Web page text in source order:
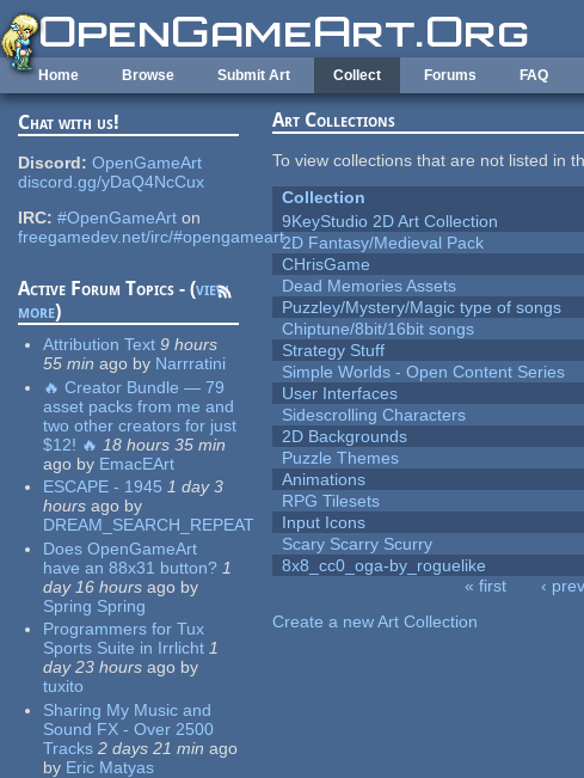
Skip to main content
Home Browse Submit Art Collect Forums FAQ
Chat with us!
Discord: OpenGameArt
discord.gg/yDaQ4NcCux
IRC: #OpenGameArt on
freegamedev.net/irc/#opengameart
Active Forum Topics - (view
more)
Attribution Text 9 hours
55 min ago by Narrratini
🔥 Creator Bundle — 79
asset packs from me and
two other creators for just
$12! 🔥 18 hours 35 min
ago by EmacEArt
ESCAPE - 1945 1 day 3
hours ago by
DREAM_SEARCH_REPEAT
Does OpenGameArt
have an 88x31 button? 1
day 16 hours ago by
Spring Spring
Programmers for Tux
Sports Suite in Irrlicht 1
day 23 hours ago by
tuxito
Sharing My Music and
Sound FX - Over 2500
Tracks 2 days 21 min ago
by Eric Matyas
Art Collections
To view collections that are not listed in
Collection
9KeyStudio 2D Art Collection
2D Fantasy/Medieval Pack
CHrisGame
Dead Memories Assets
Puzzley/Mystery/Magic type of songs
Chiptune/8bit/16bit songs
Strategy Stuff
Simple Worlds - Open Content Series
User Interfaces
Sidescrolling Characters
2D Backgrounds
Puzzle Themes
Animations
RPG Tilesets
Input Icons
Scary Scarry Scurry
8x8_cc0_oga-by_roguelike
« first ‹
Create a new Art Collection